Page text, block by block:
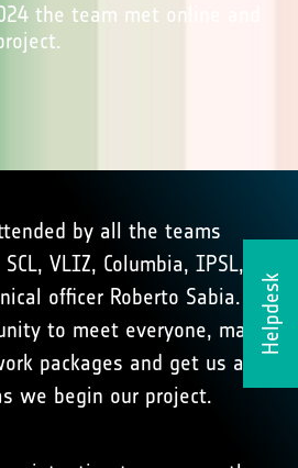
Helpdesk
the team met online and
by all the teams
VLIZ, Columbia, IPSL,
officer Roberto Sabia. It
to meet everyone, map
packages and get us all
we begin our project.